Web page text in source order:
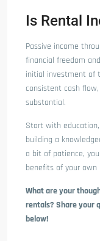
Is Rental
Passive income
financial freedom
initial investment of
consistent cash
substantial.
Start with
building a
a bit of patience,
benefits of your
What are your
rentals? Share your
below!